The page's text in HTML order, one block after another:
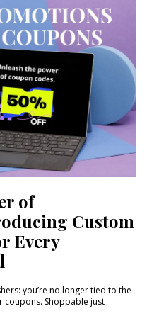
of
Custom
Every
you’re no longer tied to the
coupons. Shoppable just